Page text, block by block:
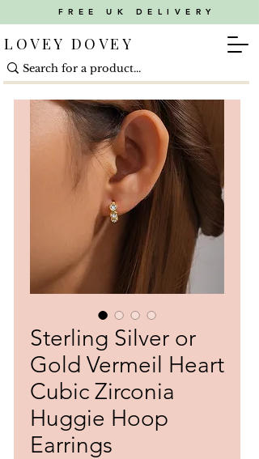
LOVEY DOVEY
FREE UK DELIVERY
Sterling Silver or
Gold Vermeil Heart
Cubic Zirconia
Huggie Hoop
Earrings